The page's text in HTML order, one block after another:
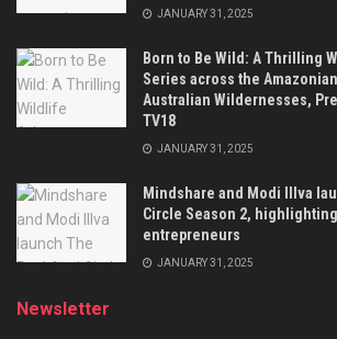
JANUARY 31, 2025
Born to Be Wild: A Thrilling
Series across the
Australian Wildernesses,
TV18
JANUARY 31, 2025
Mindshare and Modi Illva
Circle Season 2,
entrepreneurs
JANUARY 31, 2025
Newsletter